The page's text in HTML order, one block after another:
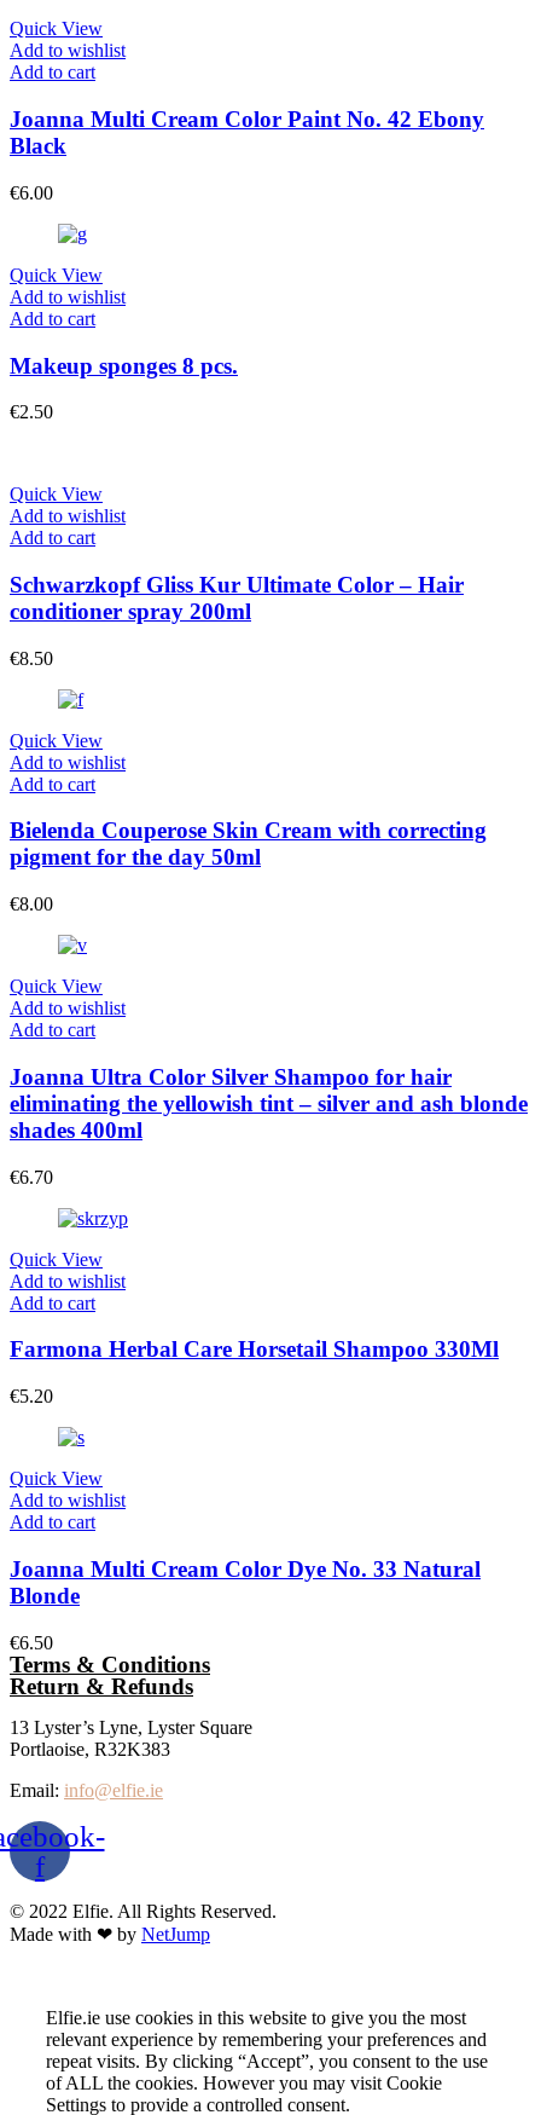
Quick View
Add to wishlist
Add to cart
Joanna Multi Cream Color Paint No. 42 Ebony
Black
€6.00
Quick View
Add to wishlist
Add to cart
Makeup sponges 8 pcs.
€2.50
Quick View
Add to wishlist
Add to cart
Schwarzkopf Gliss Kur Ultimate Color – Hair
conditioner spray 200ml
€8.50
Quick View
Add to wishlist
Add to cart
Bielenda Couperose Skin Cream with correcting
pigment for the day 50ml
€8.00
Quick View
Add to wishlist
Add to cart
Joanna Ultra Color Silver Shampoo for hair
eliminating the yellowish tint – silver and ash blonde
shades 400ml
€6.70
Quick View
Add to wishlist
Add to cart
Farmona Herbal Care Horsetail Shampoo 330Ml
€5.20
Quick View
Add to wishlist
Add to cart
Joanna Multi Cream Color Dye No. 33 Natural
Blonde
€6.50
Terms & Conditions
Return & Refunds
13 Lyster’s Lyne, Lyster Square
Portlaoise, R32K383
Email: info@elfie.ie
f
© 2022 Elfie. All Rights Reserved.
Made with ❤ by NetJump
Elfie.ie use cookies in this website to give you the most
relevant experience by remembering your preferences and
repeat visits. By clicking “Accept”, you consent to the use
of ALL the cookies. However you may visit Cookie
Settings to provide a controlled consent.